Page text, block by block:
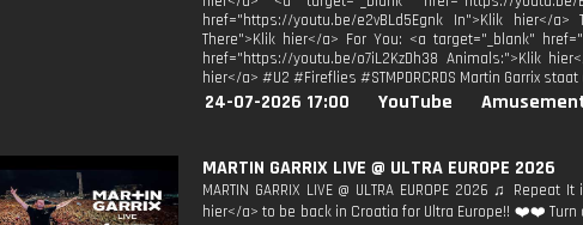
href="https://youtu.be/e2vBLd5Egnk In">Klik hier</
There">Klik hier</a> For You: <a target="_blank"
href="https://youtu.be/o7iL2KzDh38 Animals:">Klik
hier</a> #U2 #Fireflies #STMPDRCRDS Martin Garrix
24-07-2026 17:00 YouTube
MARTIN GARRIX LIVE @ ULTRA EUROPE 2026
MARTIN GARRIX LIVE @ ULTRA EUROPE 2026 ♫
hier</a> to be back in Croatia for Ultra Europe!! ❤️❤️